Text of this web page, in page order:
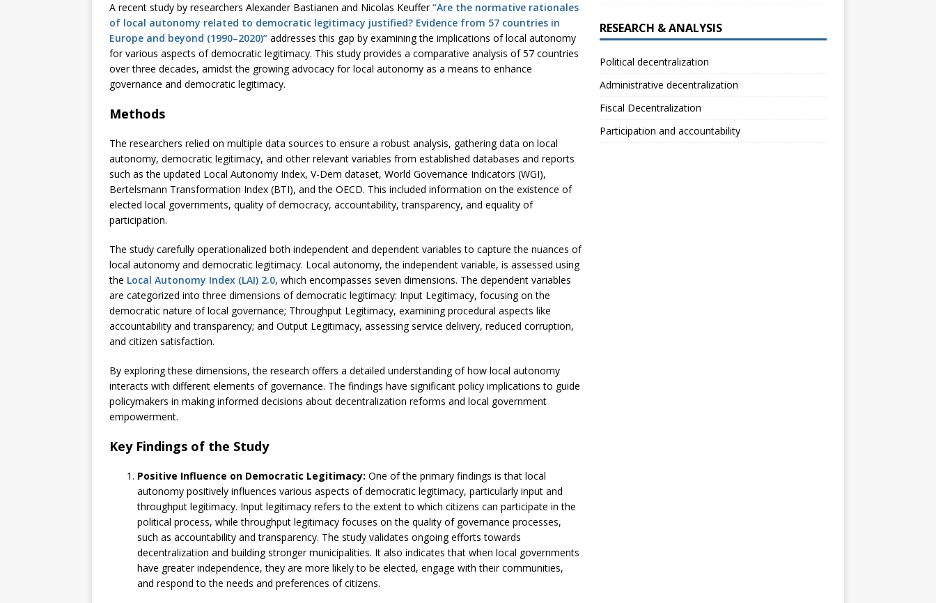
A recent study by researchers Alexander Bastianen and Nicolas Keuffer“Are the normative rationales
of local autonomy related to democratic legitimacy justified? Evidence from 57 countries in
Europe and beyond (1990–2020)” addresses this gap by examining the implications of local autonomy
for various aspects of democratic legitimacy. This study provides a comparative analysis of 57 countries
over three decades, amidst the growing advocacy for local autonomy as a means to enhance
governance and democratic legitimacy.
Methods
The researchers relied on multiple data sources to ensure a robust analysis, gathering data on local
autonomy, democratic legitimacy, and other relevant variables from established databases and reports
such as the updated Local Autonomy Index, V-Dem dataset, World Governance Indicators (WGI),
Bertelsmann Transformation Index (BTI), and the OECD. This included information on the existence of
elected local governments, quality of democracy, accountability, transparency, and equality of
participation.
The study carefully operationalized both independent and dependent variables to capture the nuances of
local autonomy and democratic legitimacy. Local autonomy, the independent variable, is assessed using
the Local Autonomy Index (LAI) 2.0, which encompasses seven dimensions. The dependent variables
are categorized into three dimensions of democratic legitimacy: Input Legitimacy, focusing on the
democratic nature of local governance; Throughput Legitimacy, examining procedural aspects like
accountability and transparency; and Output Legitimacy, assessing service delivery, reduced corruption,
and citizen satisfaction.
By exploring these dimensions, the research offers a detailed understanding of how local autonomy
interacts with different elements of governance. The findings have significant policy implications to guide
policymakers in making informed decisions about decentralization reforms and local government
empowerment.
Key Findings of the Study
Positive Influence on Democratic Legitimacy: One of the primary findings is that local
autonomy positively influences various aspects of democratic legitimacy, particularly input and
throughput legitimacy. Input legitimacy refers to the extent to which citizens can participate in the
political process, while throughput legitimacy focuses on the quality of governance processes,
such as accountability and transparency. The study validates ongoing efforts towards
decentralization and building stronger municipalities. It also indicates that when local governments
have greater independence, they are more likely to be elected, engage with their communities,
and respond to the needs and preferences of citizens.
RESEARCH & ANALYSIS
Political decentralization
Administrative decentralization
Fiscal Decentralization
Participation and accountability